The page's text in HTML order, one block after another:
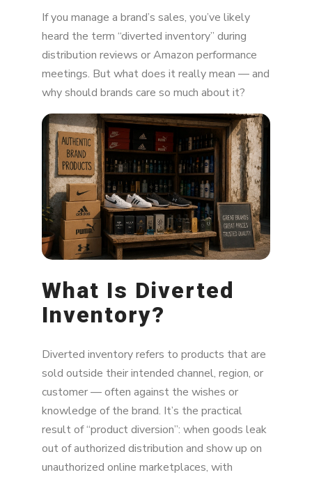
Examples of Diverted Inventory
Why Does Inventory Get Diverted?
The Impact of Diverted Inventory
MAP Violations and Price Wars
Channel Conflict
Brand Reputation Risks
Legal and Warranty Issues
How Can Brands Prevent Diverted Inventory?
Tools
Final Thoughts on Diverted Inventory
If you manage a brand’s sales, you’ve likely
heard the term “diverted inventory” during
distribution reviews or Amazon performance
meetings. But what does it really mean — and
why should brands care so much about it?
What Is Diverted
Inventory?
Diverted inventory refers to products that are
sold outside their intended channel, region, or
customer — often against the wishes or
knowledge of the brand. It’s the practical
result of “product diversion”: when goods leak
out of authorized distribution and show up on
unauthorized online marketplaces, with